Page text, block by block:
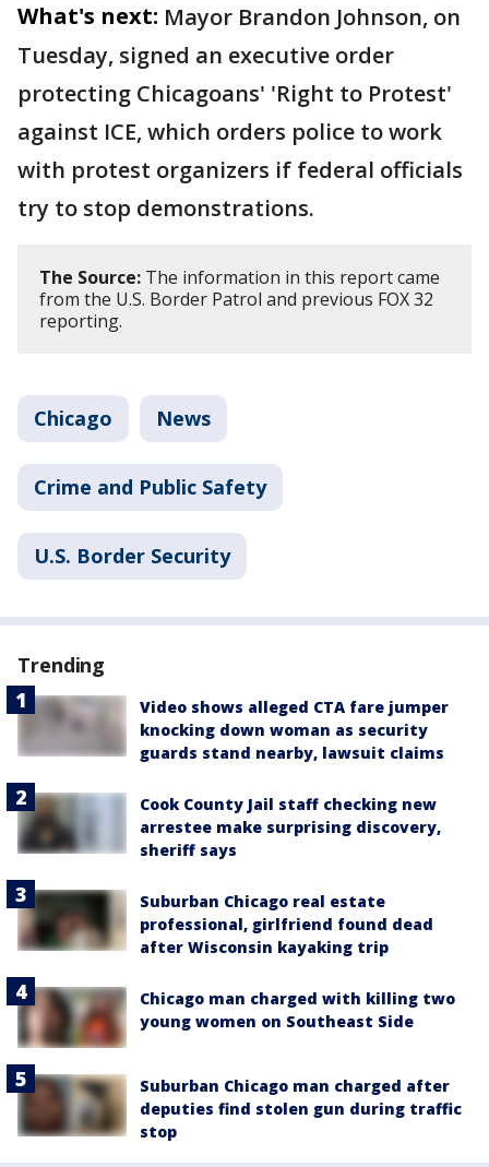
What's next: Mayor Brandon Johnson, on
Tuesday, signed an executive order
protecting Chicagoans' 'Right to Protest'
against ICE, which orders police to work
with protest organizers if federal officials
try to stop demonstrations.
The Source: The information in this report came
from the U.S. Border Patrol and previous FOX 32
reporting.
Chicago News
Crime and Public Safety
U.S. Border Security
Trending
Video shows alleged CTA fare jumper
knocking down woman as security
guards stand nearby, lawsuit claims
Cook County Jail staff checking new
arrestee make surprising discovery,
sheriff says
Suburban Chicago real estate
professional, girlfriend found dead
after Wisconsin kayaking trip
Chicago man charged with killing two
young women on Southeast Side
Suburban Chicago man charged after
deputies find stolen gun during traffic
stop